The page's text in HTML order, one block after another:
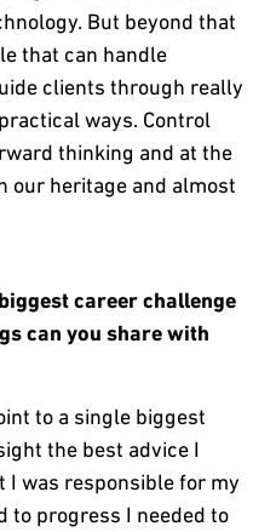
But beyond that
that can handle
clients through really
ways. Control
thinking and at the
our heritage and almost
career challenge
can you share with
to a single biggest
the best advice I
I was responsible for my
to progress I needed to